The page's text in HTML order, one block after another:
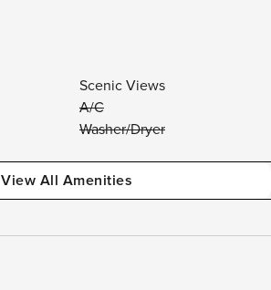
Scenic Views
A/C
Washer/Dryer
View All Amenities